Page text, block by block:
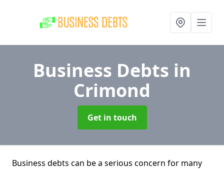
Business Debts in
Crimond
Get in touch
Business debts can be a serious concern for many